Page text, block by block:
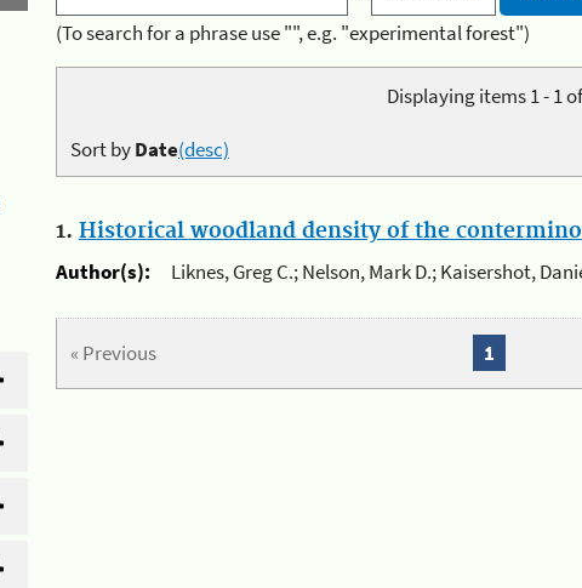
(To search for a phrase use "", e.g. "experimental forest")
Displaying items 1 - 1
Sort byDate(desc)
1. Historical woodland density of the
Author(s):
Liknes, Greg C.; Nelson, Mark D.; Kaisershot,
« Previous 1